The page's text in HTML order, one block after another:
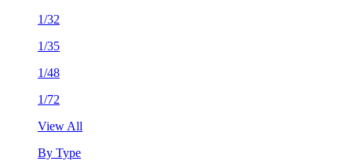
1/32
1/35
1/48
1/72
View All
By Type